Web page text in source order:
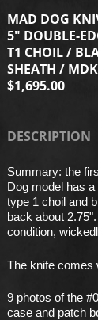
MAD DOG
5" DOUBLE-
T1 CHOIL /
SHEATH /
$1,695.00
DESCRIPTION
Summary: the
Dog model has
type 1 choil and
back about
condition,
The knife comes
9 photos of the
case and patch